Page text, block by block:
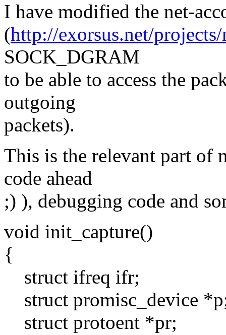
I have modified the net-
(http://exorsus.net/
SOCK_DGRAM
to be able to access the
outgoing
packets).
This is the relevant part of
code ahead
;) ), debugging code and
void init_capture()
{
struct ifreq ifr;
struct promisc_device
struct protoent *pr;